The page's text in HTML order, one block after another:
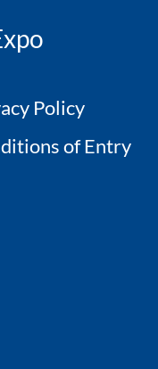
Policy
of Entry